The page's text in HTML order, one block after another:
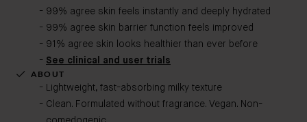
99% agree skin feels instantly and deeply hydrated
99% agree skin barrier function feels improved
91% agree skin looks healthier than ever before
See clinical and user trials
ABOUT
Lightweight, fast-absorbing milky texture
Clean. Formulated without fragrance. Vegan. Non-